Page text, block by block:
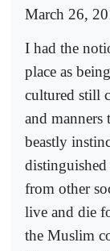
March 26,
I had the
place as
cultured still
and manners
beastly
from other
live and die
the Muslim